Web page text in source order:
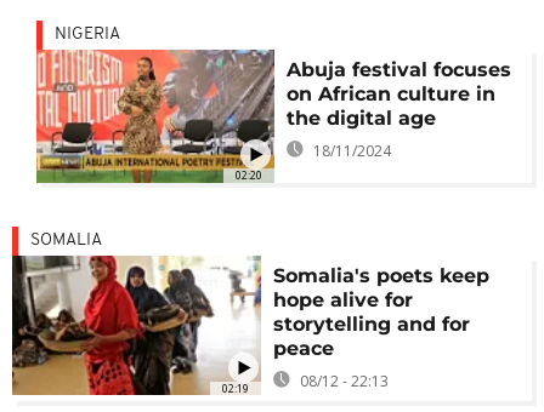
02:20
NIGERIA
Abuja festival focuses
on African culture in
the digital age
18/11/2024
02:19
SOMALIA
Somalia's poets keep
hope alive for
storytelling and for
peace
08/12 - 22:13